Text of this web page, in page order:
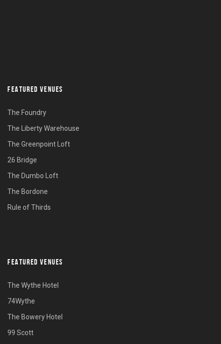
FEATURED VENUES
The Foundry
The Liberty Warehouse
The Greenpoint Loft
26 Bridge
The Dumbo Loft
The Bordone
Rule of Thirds
FEATURED VENUES
The Wythe Hotel
74Wythe
The Bowery Hotel
99 Scott